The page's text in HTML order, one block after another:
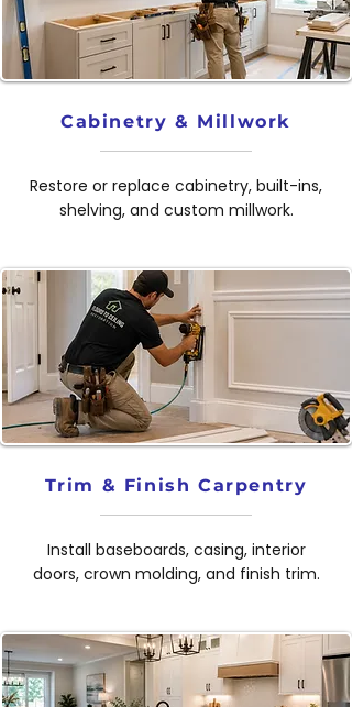
Cabinetry & Millwork
Restore or replace cabinetry, built-ins,
shelving, and custom millwork.
Trim & Finish Carpentry
Install baseboards, casing, interior
doors, crown molding, and finish trim.